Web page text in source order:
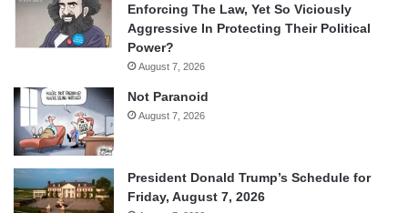
Enforcing The Law, Yet So Viciously
Aggressive In Protecting Their Political
Power?
August 7, 2026
Not Paranoid
August 7, 2026
President Donald Trump’s Schedule for
Friday, August 7, 2026